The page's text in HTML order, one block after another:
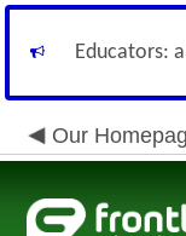
Educators:
Our